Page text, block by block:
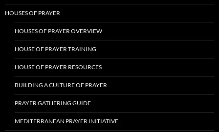
HOUSES OF PRAYER
HOUSES OF PRAYER OVERVIEW
HOUSE OF PRAYER TRAINING
HOUSE OF PRAYER RESOURCES
BUILDING A CULTURE OF PRAYER
PRAYER GATHERING GUIDE
MEDITERRANEAN PRAYER INITIATIVE